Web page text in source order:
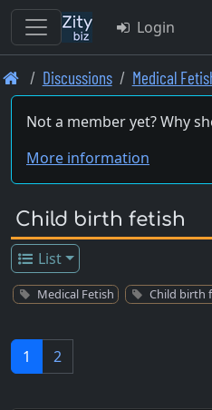
Skip
to
main
Login
Discussions Medical
Not a member yet? Why
More information
Child birth fetish
List
Medical Fetish Child birth
1 2